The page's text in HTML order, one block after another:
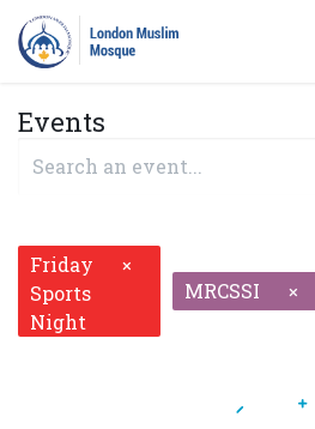
Events
Friday
Sports
Night
×
MRCSSI ×